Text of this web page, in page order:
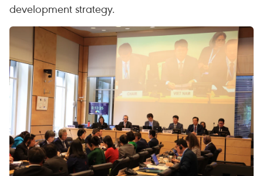
development strategy.